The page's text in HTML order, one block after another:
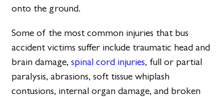
onto the ground.
Some of the most common injuries that bus
accident victims suffer include traumatic head and
brain damage,spinal cord injuries, full or partial
paralysis, abrasions, soft tissue whiplash
contusions, internal organ damage, and broken